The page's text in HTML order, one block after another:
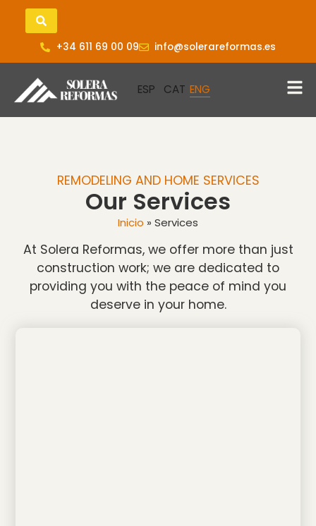
+34 611 69 00 09 info@solerareformas.es
REMODELING AND HOME SERVICES
Our Services
Inicio » Services
At Solera Reformas, we offer more than just
construction work; we are dedicated to
providing you with the peace of mind you
deserve in your home.